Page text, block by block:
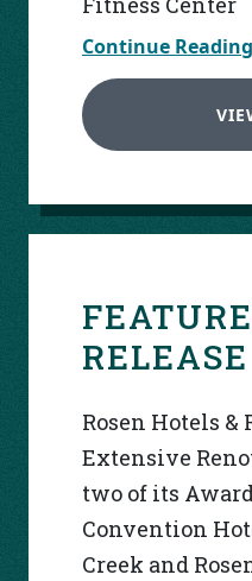
Continue
RELEASE
Rosen Hotels &
Extensive
two of its
Convention
Creek and